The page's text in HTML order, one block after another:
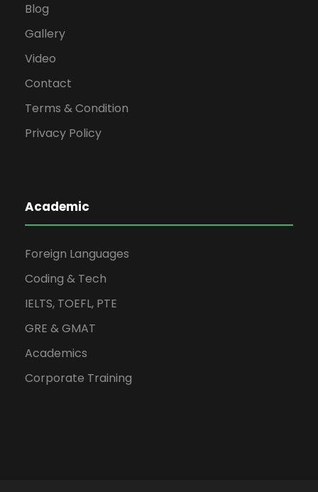
Blog
Gallery
Video
Contact
Terms & Condition
Privacy Policy
Academic
Foreign Languages
Coding & Tech
IELTS, TOEFL, PTE
GRE & GMAT
Academics
Corporate Training